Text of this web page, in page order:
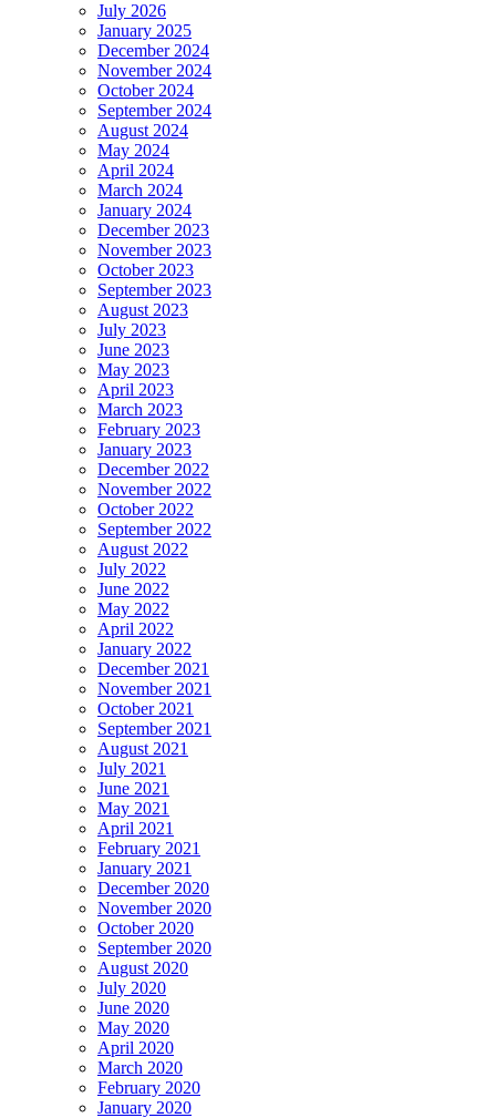
July 2026
January 2025
December 2024
November 2024
October 2024
September 2024
August 2024
May 2024
April 2024
March 2024
January 2024
December 2023
November 2023
October 2023
September 2023
August 2023
July 2023
June 2023
May 2023
April 2023
March 2023
February 2023
January 2023
December 2022
November 2022
October 2022
September 2022
August 2022
July 2022
June 2022
May 2022
April 2022
January 2022
December 2021
November 2021
October 2021
September 2021
August 2021
July 2021
June 2021
May 2021
April 2021
February 2021
January 2021
December 2020
November 2020
October 2020
September 2020
August 2020
July 2020
June 2020
May 2020
April 2020
March 2020
February 2020
January 2020